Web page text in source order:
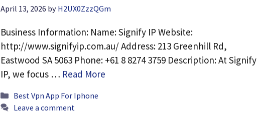
April 13, 2026 by H2UX0ZzzQGm
Business Information: Name: Signify IP Website:
http://www.signifyip.com.au/ Address: 213 Greenhill Rd,
Eastwood SA 5063 Phone: +61 8 8274 3759 Description: At Signify
IP, we focus … Read More
Categories
Best Vpn App For Iphone
Leave a comment